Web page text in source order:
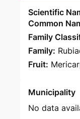
Scientific
Common
Family
Family:
Fruit:
Municipality
No data